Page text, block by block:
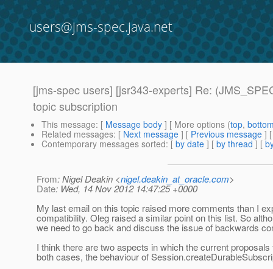
users@jms-spec.java.net
[jms-spec users] [jsr343-experts] Re:
topic subscription
This message: [ Message body ] [ More options (top,
Related messages: [ Next message ] [ Previous message ]
Contemporary messages sorted: [ by date ] [ by thread ] [
From: Nigel Deakin <nigel.deakin_at_oracle.com>
Date: Wed, 14 Nov 2012 14:47:25 +0000
My last email on this topic raised more comments than I
compatibility. Oleg raised a similar point on this list. So
we need to go back and discuss the issue of backwards
I think there are two aspects in which the current
both cases, the behaviour of